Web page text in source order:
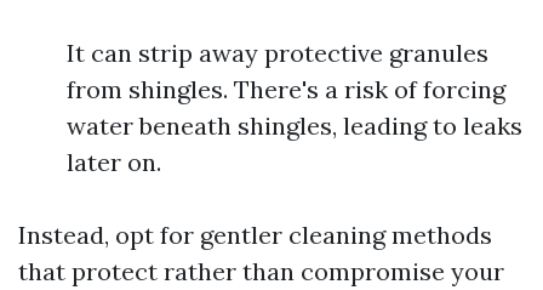
It can strip away protective granules
from shingles. There's a risk of forcing
water beneath shingles, leading to leaks
later on.
Instead, opt for gentler cleaning methods
that protect rather than compromise your